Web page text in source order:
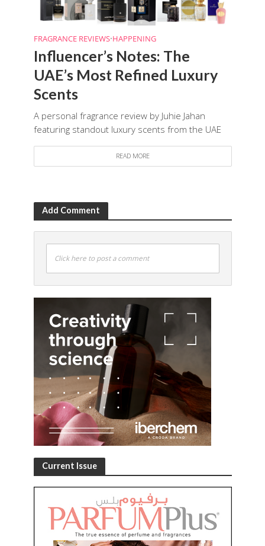
FRAGRANCE REVIEWS•HAPPENING
Influencer’s Notes: The
UAE’s Most Refined Luxury
Scents
A personal fragrance review by Juhie Jahan
featuring standout luxury scents from the UAE
READ MORE
Add Comment
Click here to post a comment
Current Issue